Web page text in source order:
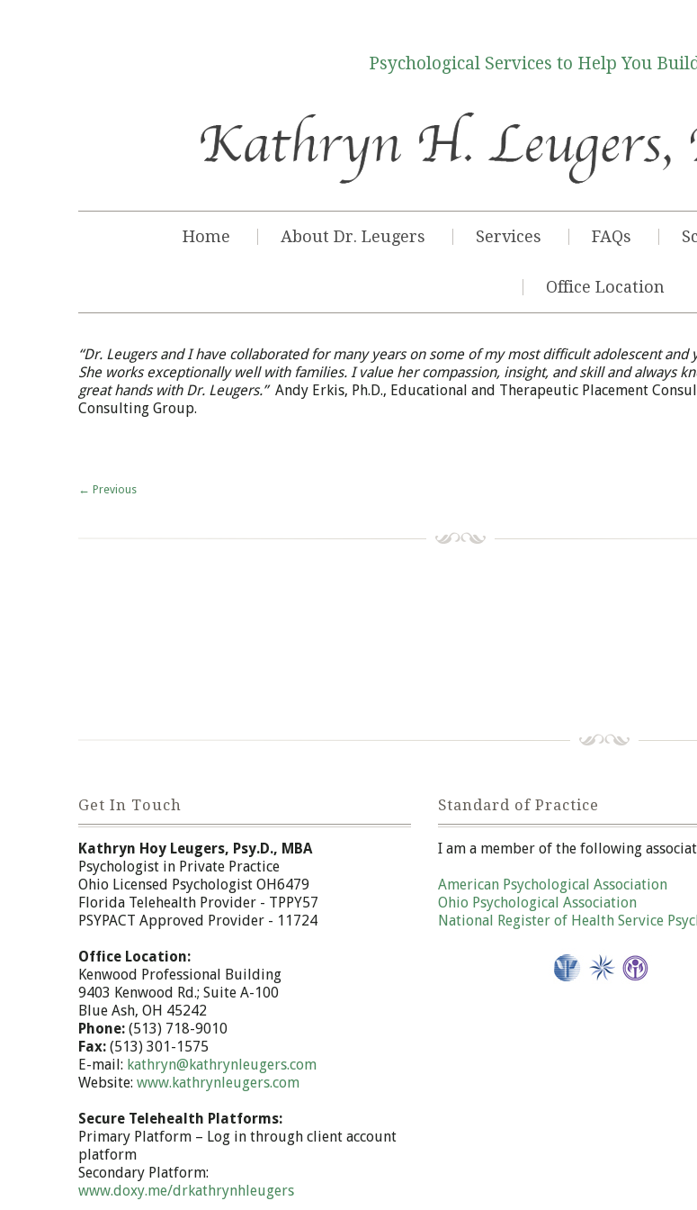
Psychological Services to Help You
Home About Dr. Leugers Services FAQs
Office Location
“Dr. Leugers and I have collaborated for many years on some of my most difficult adolescent and
She works exceptionally well with families. I value her compassion, insight, and skill and always
great hands with Dr. Leugers.” Andy Erkis, Ph.D., Educational and Therapeutic Placement
Consulting Group.
← Previous
Get In Touch
Kathryn Hoy Leugers, Psy.D., MBA
Psychologist in Private Practice
Ohio Licensed Psychologist OH6479
Florida Telehealth Provider - TPPY57
PSYPACT Approved Provider - 11724
Office Location:
Kenwood Professional Building
9403 Kenwood Rd.; Suite A-100
Blue Ash, OH 45242
Phone: (513) 718-9010
Fax: (513) 301-1575
E-mail: kathryn@kathrynleugers.com
Website: www.kathrynleugers.com
Secure Telehealth Platforms:
Primary Platform – Log in through client account
platform
Secondary Platform:
www.doxy.me/drkathrynhleugers
Standard of Practice
I am a member of the following
American Psychological Association
Ohio Psychological Association
National Register of Health Service